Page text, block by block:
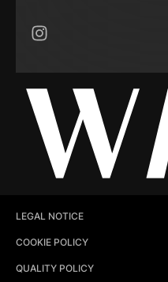
Instagram
LEGAL NOTICE
COOKIE POLICY
QUALITY POLICY